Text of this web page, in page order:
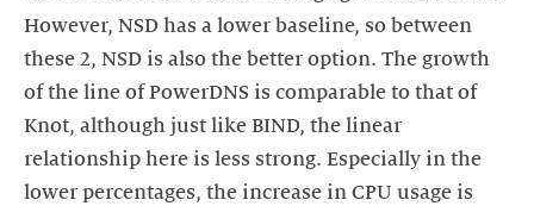
However, NSD has a lower baseline, so between
these 2, NSD is also the better option. The growth
of the line of PowerDNS is comparable to that of
Knot, although just like BIND, the linear
relationship here is less strong. Especially in the
lower percentages, the increase in CPU usage is